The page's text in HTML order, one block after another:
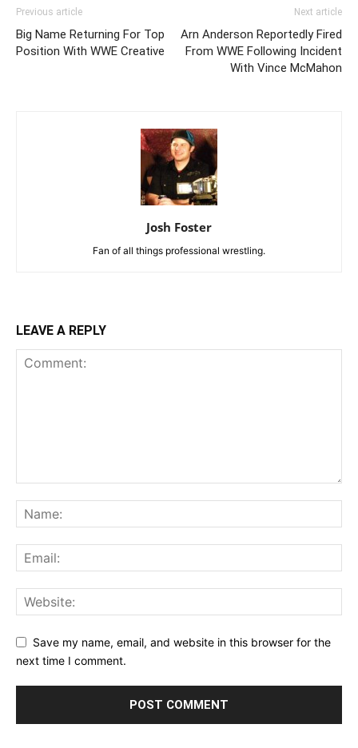
Previous article
Big Name Returning For Top
Position With WWE Creative
Next article
Arn Anderson Reportedly Fired
From WWE Following Incident
With Vince McMahon
Josh Foster
Fan of all things professional wrestling.
LEAVE A REPLY
Save my name, email, and website in this browser for the
next time I comment.